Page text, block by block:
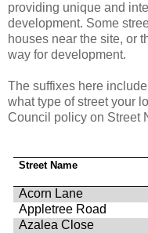
providing unique and
development. Some
houses near the site, or
way for development.
The suffixes here
what type of street your
Council policy on Street
Street Name
Acorn Lane
Appletree Road
Azalea Close